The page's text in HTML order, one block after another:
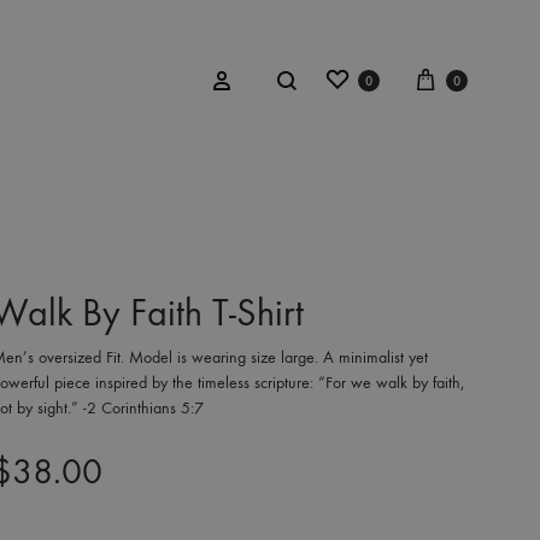
Red Plaid Tartan
Black & Silver Textured
Red Wool
Charcoal Mink
Sign inSearch Wishlist
0 Cart
0
By Faith T-Shirt
oversized Fit. Model is wearing size large. A minimalist yet
piece inspired by the timeless scripture: “For we walk by faith,
by sight.” -2 Corinthians 5:7
38.00